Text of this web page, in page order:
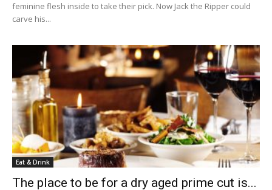
feminine flesh inside to take their pick. Now Jack the Ripper could
carve his...
Eat & Drink
The place to be for a dry aged prime cut is...